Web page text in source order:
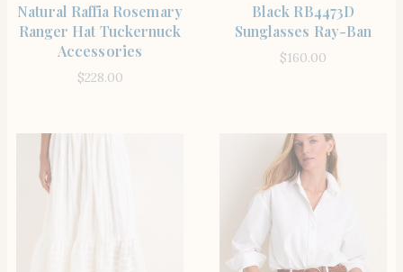
Natural Raffia Rosemary
Ranger Hat Tuckernuck
Accessories
$228.00
Black RB4473D
Sunglasses Ray-Ban
$160.00